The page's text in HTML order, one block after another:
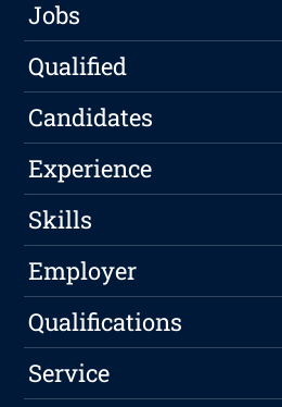
Jobs
Qualified
Candidates
Experience
Skills
Employer
Qualifications
Service